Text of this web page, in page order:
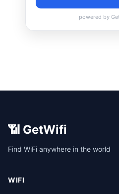
📶 GetWifi
Find WiFi anywhere in the world
WIFI